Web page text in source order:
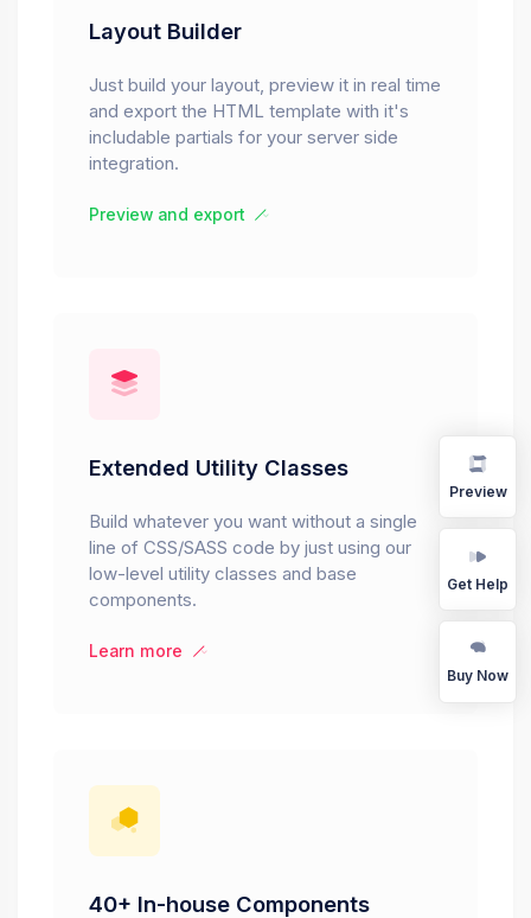
Layout Builder
Just build your layout, preview it in real time
and export the HTML template with it's
includable partials for your server side
integration.
Preview and export
Extended Utility Classes
Build whatever you want without a single
line of CSS/SASS code by just using our
low-level utility classes and base
components.
Learn more
40+ In-house Components
Preview
Get Help
Buy Now